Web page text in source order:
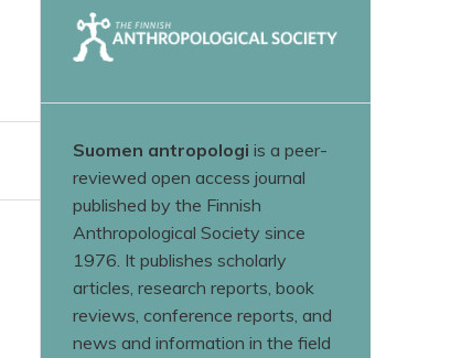
Suomen antropologi is a peer-
reviewed open access journal
published by the Finnish
Anthropological Society since
1976. It publishes scholarly
articles, research reports, book
reviews, conference reports, and
news and information in the field